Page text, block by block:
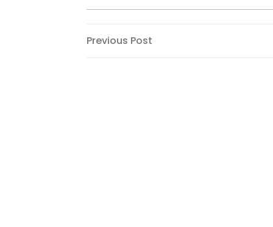
Post
Previous
Previous Post